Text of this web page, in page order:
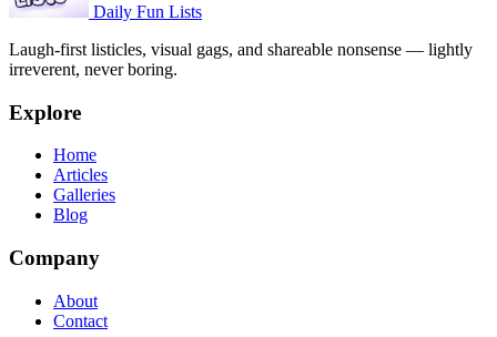
Daily Fun Lists
Laugh-first listicles, visual gags, and shareable nonsense — lightly
irreverent, never boring.
Explore
Home
Articles
Galleries
Blog
Company
About
Contact